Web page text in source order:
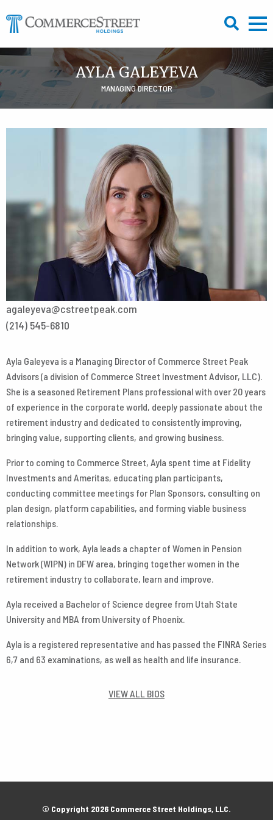
to
content
AYLA GALEYEVA
MANAGING DIRECTOR
agaleyeva@cstreetpeak.com
(214) 545-6810
Ayla Galeyeva is a Managing Director of Commerce Street Peak
Advisors (a division of Commerce Street Investment Advisor, LLC).
She is a seasoned Retirement Plans professional with over 20 years
of experience in the corporate world, deeply passionate about the
retirement industry and dedicated to consistently improving,
bringing value, supporting clients, and growing business.
Prior to coming to Commerce Street, Ayla spent time at Fidelity
Investments and Ameritas, educating plan participants,
conducting committee meetings for Plan Sponsors, consulting on
plan design, platform capabilities, and forming viable business
relationships.
In addition to work, Ayla leads a chapter of Women in Pension
Network (WIPN) in DFW area, bringing together women in the
retirement industry to collaborate, learn and improve.
Ayla received a Bachelor of Science degree from Utah State
University and MBA from University of Phoenix.
Ayla is a registered representative and has passed the FINRA Series
6,7 and 63 examinations, as well as health and life insurance.
VIEW ALL BIOS
© Copyright 2026 Commerce Street Holdings, LLC.